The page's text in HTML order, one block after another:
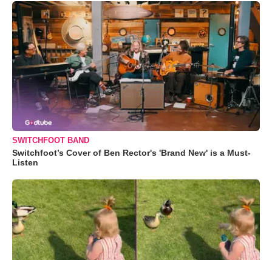
SWITCHFOOT BAND
Switchfoot’s Cover of Ben Rector's 'Brand New' is a Must-
Listen